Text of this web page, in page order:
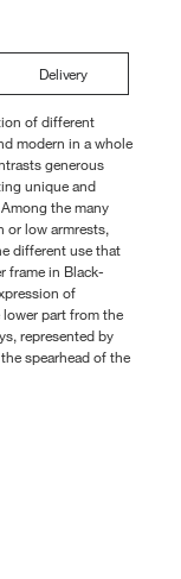
Delivery
of different
modern in a whole
generous
unique and
the many
or low armrests,
different use that
frame in Black-
of
part from the
represented by
spearhead of the